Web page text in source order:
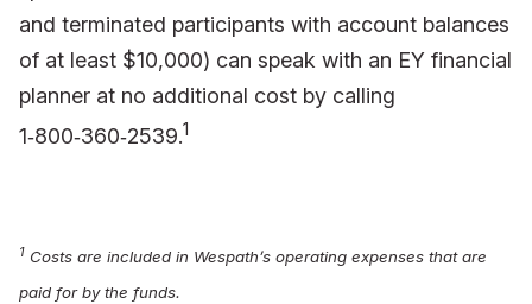
and terminated participants with account balances
of at least $10,000) can speak with an EY financial
planner at no additional cost by calling
1‑800‑360‑2539.1
1 Costs are included in Wespath’s operating expenses that are
paid for by the funds.